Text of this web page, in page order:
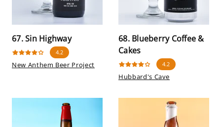
67. Sin Highway
4.2
New Anthem Beer Project
68. Blueberry Coffee &
Cakes
4.2
Hubbard's Cave